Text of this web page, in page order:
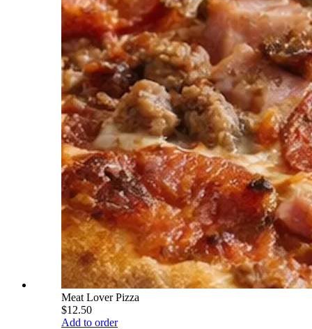
Meat Lover Pizza
$12.50
Add to order